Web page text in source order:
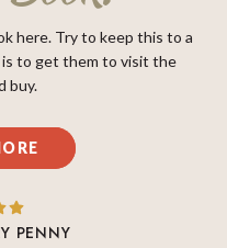
here. Try to keep this to a
to get them to visit the
buy.
PENNY